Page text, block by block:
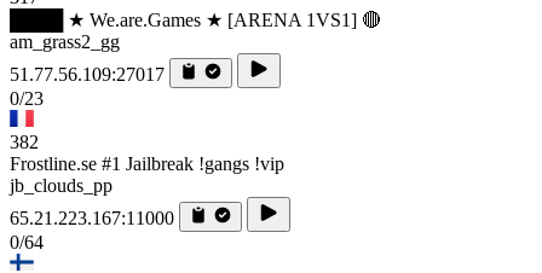
████ ★ We.are.Games ★ [ARENA 1VS1] 🔴
am_grass2_gg
51.77.56.109:27017
0/23
382
Frostline.se #1 Jailbreak !gangs !vip
jb_clouds_pp
65.21.223.167:11000
0/64